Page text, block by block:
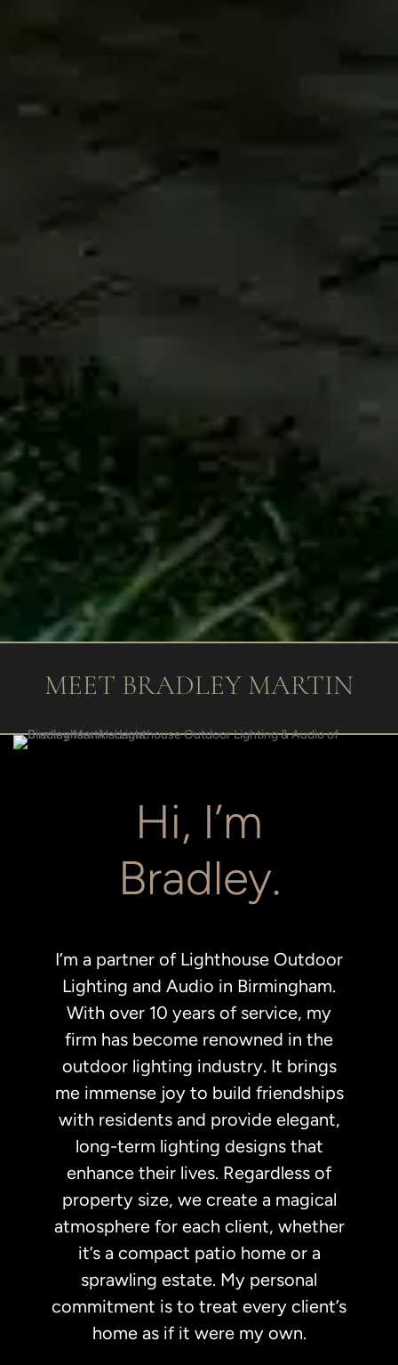
MEET BRADLEY MARTIN
Hi, I’m
Bradley.
I’m a partner of Lighthouse Outdoor
Lighting and Audio in Birmingham.
With over 10 years of service, my
firm has become renowned in the
outdoor lighting industry. It brings
me immense joy to build friendships
with residents and provide elegant,
long-term lighting designs that
enhance their lives. Regardless of
property size, we create a magical
atmosphere for each client, whether
it’s a compact patio home or a
sprawling estate. My personal
commitment is to treat every client’s
home as if it were my own.